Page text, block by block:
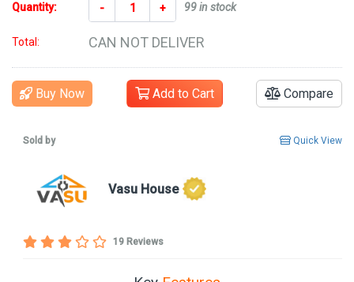
Quantity: - + 99 in stock
Total: CAN NOT DELIVER
Buy Now Add to Cart Compare
Sold by Quick View
Vasu House
19 Reviews